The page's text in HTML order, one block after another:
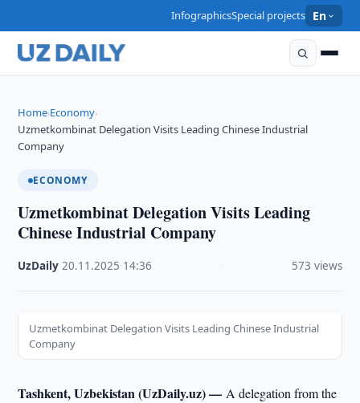
InfographicsSpecial projects En
Home›Economy›
Uzmetkombinat Delegation Visits Leading Chinese Industrial
Company
ECONOMY
Uzmetkombinat Delegation Visits Leading
Chinese Industrial Company
UzDaily ·20.11.2025 14:36 573 views
Uzmetkombinat Delegation Visits Leading Chinese Industrial
Company
Tashkent, Uzbekistan (UzDaily.uz) —A delegation from the